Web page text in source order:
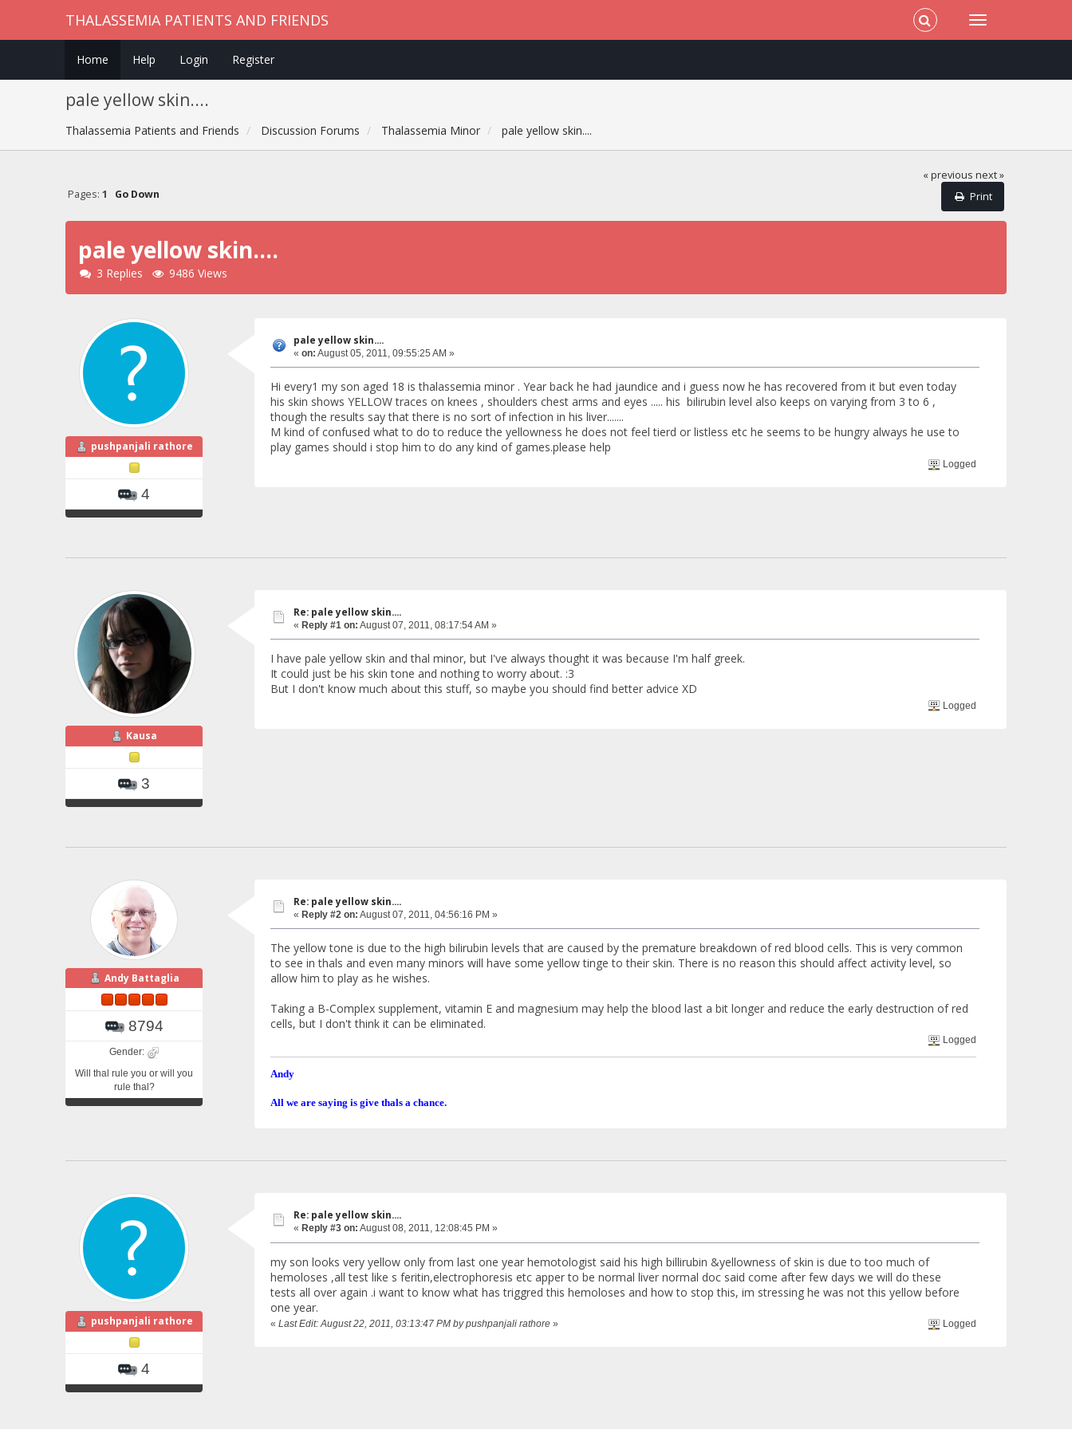
THALASSEMIA PATIENTS AND FRIENDS
Home Help Login Register
pale yellow skin....
Thalassemia Patients and Friends Discussion Forums Thalassemia Minor pale yellow skin....
« previous next »
Print
Pages: 1 Go Down
pale yellow skin....
3 Replies 9486 Views
pushpanjali rathore
4
pale yellow skin....
« on: August 05, 2011, 09:55:25 AM »
Hi every1 my son aged 18 is thalassemia minor . Year back he had jaundice and i guess now he has recovered from it but even today
his skin shows YELLOW traces on knees , shoulders chest arms and eyes ..... his bilirubin level also keeps on varying from 3 to 6 ,
though the results say that there is no sort of infection in his liver.......
M kind of confused what to do to reduce the yellowness he does not feel tierd or listless etc he seems to be hungry always he use to
play games should i stop him to do any kind of games.please help
Logged
Kausa
3
Re: pale yellow skin....
« Reply #1 on: August 07, 2011, 08:17:54 AM »
I have pale yellow skin and thal minor, but I've always thought it was because I'm half greek.
It could just be his skin tone and nothing to worry about. :3
But I don't know much about this stuff, so maybe you should find better advice XD
Logged
Andy Battaglia
8794
Gender:
Will thal rule you or will you
rule thal?
Re: pale yellow skin....
« Reply #2 on: August 07, 2011, 04:56:16 PM »
The yellow tone is due to the high bilirubin levels that are caused by the premature breakdown of red blood cells. This is very common
to see in thals and even many minors will have some yellow tinge to their skin. There is no reason this should affect activity level, so
allow him to play as he wishes.
Taking a B-Complex supplement, vitamin E and magnesium may help the blood last a bit longer and reduce the early destruction of red
cells, but I don't think it can be eliminated.
Logged
Andy
All we are saying is give thals a chance.
pushpanjali rathore
4
Re: pale yellow skin....
« Reply #3 on: August 08, 2011, 12:08:45 PM »
my son looks very yellow only from last one year hemotologist said his high billirubin &yellowness of skin is due to too much of
hemoloses ,all test like s feritin,electrophoresis etc apper to be normal liver normal doc said come after few days we will do these
tests all over again .i want to know what has triggred this hemoloses and how to stop this, im stressing he was not this yellow before
one year.
« Last Edit: August 22, 2011, 03:13:47 PM by pushpanjali rathore» Logged